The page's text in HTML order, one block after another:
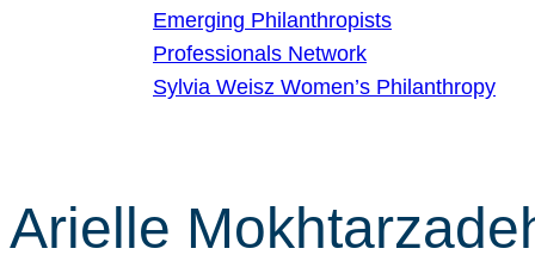
Emerging Philanthropists
Professionals Network
Sylvia Weisz Women’s Philanthropy
Arielle